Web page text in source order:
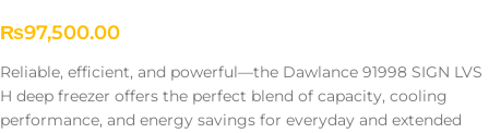
₨97,500.00
Reliable, efficient, and powerful—the Dawlance 91998 SIGN LVS
H deep freezer offers the perfect blend of capacity, cooling
performance, and energy savings for everyday and extended